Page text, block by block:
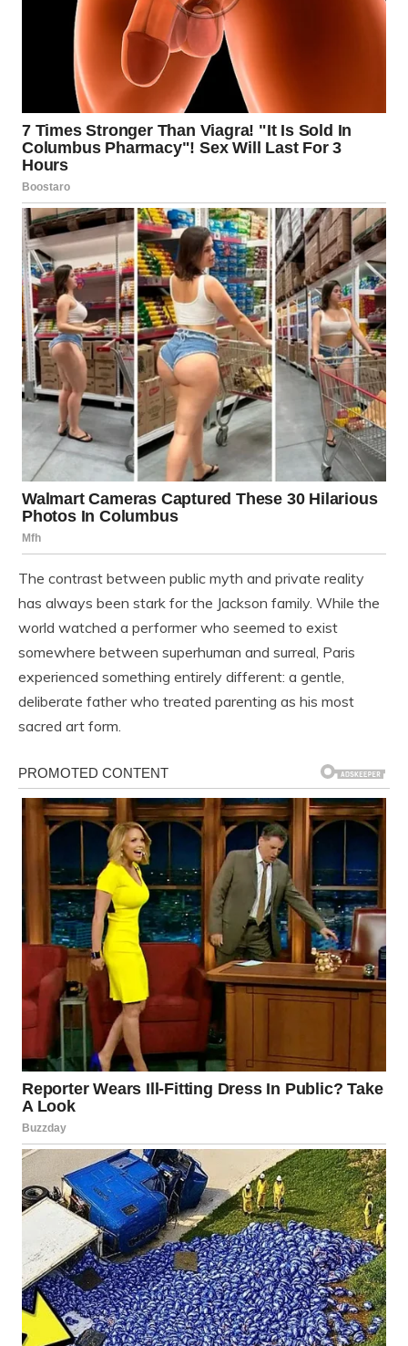
The contrast between public myth and private reality
has always been stark for the Jackson family. While the
world watched a performer who seemed to exist
somewhere between superhuman and surreal, Paris
experienced something entirely different: a gentle,
deliberate father who treated parenting as his most
sacred art form.